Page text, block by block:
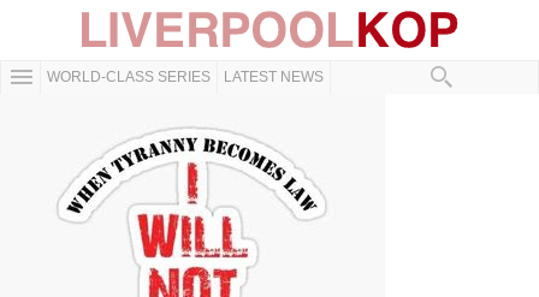
WORLD-CLASS SERIES LATEST NEWS